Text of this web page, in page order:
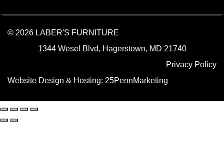
© 2026 LABER'S FURNITURE
1344 Wesel Blvd, Hagerstown, MD 21740
Privacy Policy
Website Design & Hosting: 25PennMarketing